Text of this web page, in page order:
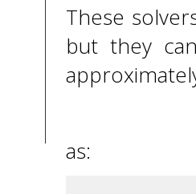
These
but they
as: